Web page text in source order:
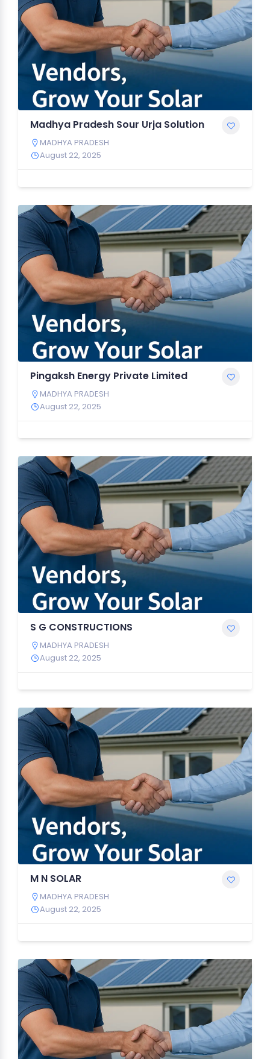
Madhya Pradesh Sour Urja Solution
MADHYA PRADESH
August 22, 2025
Pingaksh Energy Private Limited
MADHYA PRADESH
August 22, 2025
S G CONSTRUCTIONS
MADHYA PRADESH
August 22, 2025
M N SOLAR
MADHYA PRADESH
August 22, 2025